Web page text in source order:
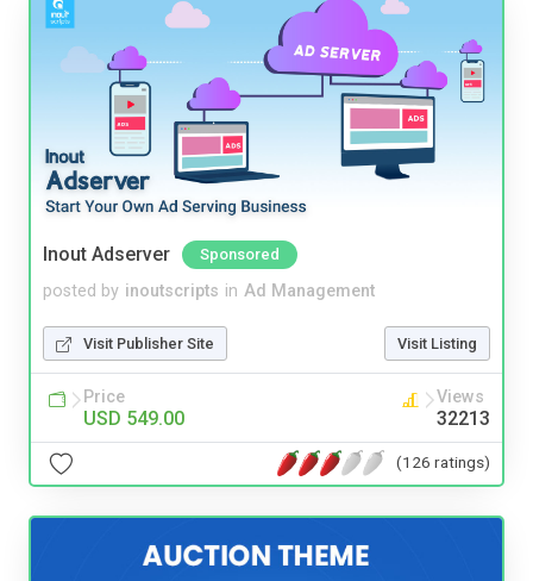
Inout Adserver Sponsored
posted by inoutscripts in Ad Management
Visit Publisher Site Visit Listing
Price
USD 549.00
Views
32213
(126 ratings)